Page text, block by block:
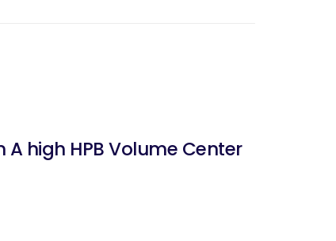
high HPB Volume Center